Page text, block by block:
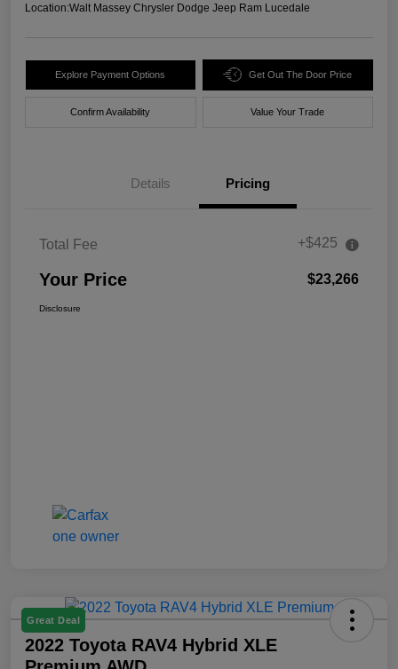
Location:Walt Massey Chrysler Dodge Jeep Ram Lucedale
Explore Payment Options Get Out The Door Price
Confirm Availability Value Your Trade
Details Pricing
Total Fee +$425
Your Price $23,266
Disclosure
Great Deal
2022 Toyota RAV4 Hybrid XLE